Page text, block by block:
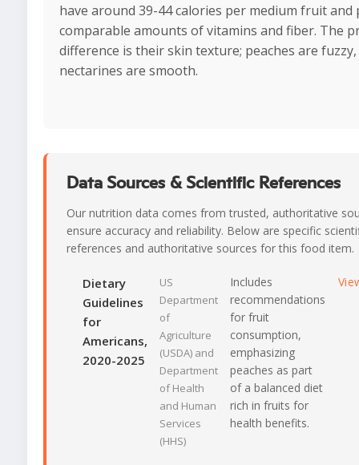
have around 39-44 calories per medium fruit and
comparable amounts of vitamins and fiber. The
difference is their skin texture; peaches are
nectarines are smooth.
Data Sources & Scientific References
Our nutrition data comes from trusted, authoritative
ensure accuracy and reliability. Below are specific
references and authoritative sources for this food item.
Dietary
Guidelines
for
Americans,
2020-2025
US
Department
of
Agriculture
(USDA) and
Department
of Health
and Human
Services
(HHS)
Includes
recommendations
for fruit
consumption,
emphasizing
peaches as part
of a balanced diet
rich in fruits for
health benefits.